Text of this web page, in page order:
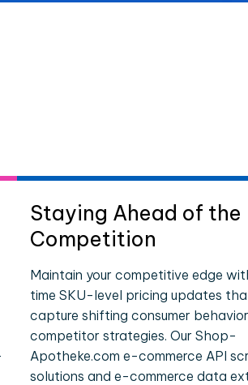
Staying Ahead of the
Competition
Maintain your competitive edge
time SKU-level pricing updates
capture shifting consumer
competitor strategies. Our Shop-
Apotheke.com e-commerce API
solutions and e-commerce data